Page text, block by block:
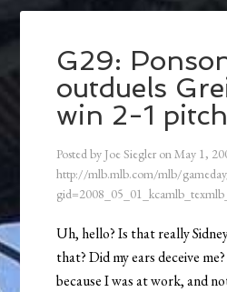
G29:
outduels
win 2-1
Posted by Joe Siegler onMay 1,
http://mlb.mlb.com/mlb/
Uh, hello? Is that really
that? Did my ears deceive
because I was at work, and